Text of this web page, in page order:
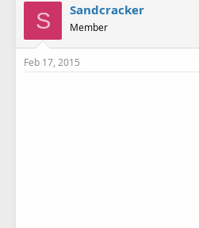
S Sandcracker
Member
Feb 17, 2015